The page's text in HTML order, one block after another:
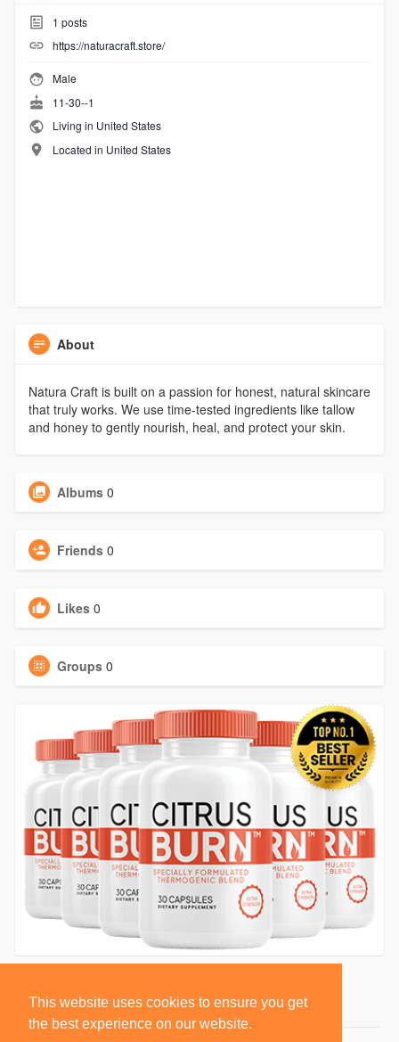
This website uses cookies to ensure you get
the best experience on our website.
1 posts
https://naturacraft.store/
Male
11-30--1
Living in United States
Located in United States
About
Natura Craft is built on a passion for honest, natural skincare
that truly works. We use time-tested ingredients like tallow
and honey to gently nourish, heal, and protect your skin.
Albums 0
Friends 0
Likes 0
Groups 0